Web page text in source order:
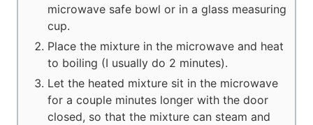
microwave safe bowl or in a glass measuring
cup.
Place the mixture in the microwave and heat
to boiling (I usually do 2 minutes).
Let the heated mixture sit in the microwave
for a couple minutes longer with the door
closed, so that the mixture can steam and